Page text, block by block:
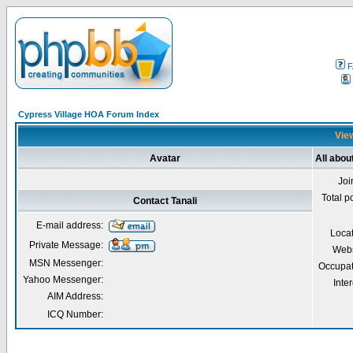
Cypress Village HOA Forum Index
Avatar All
Total
Contact Tanali
E-mail address:
Private Message:
MSN Messenger:
Yahoo Messenger:
AIM Address:
ICQ Number: